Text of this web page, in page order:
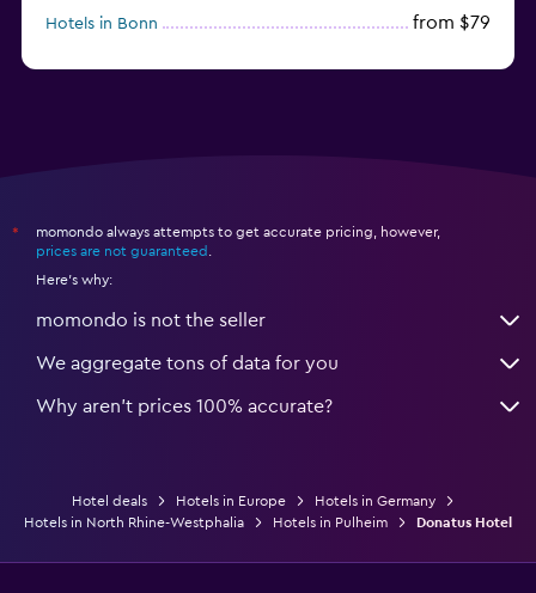
Hotels in Bonn from $79
*
momondo always attempts to get accurate pricing, however,
prices are not guaranteed
Here's why:
momondo is not the seller
We aggregate tons of data for you
Why aren’t prices 100% accurate?
Hotel deals Hotels in Europe
Hotels in Germany
Hotels in North Rhine-Westphalia
Hotels in Pulheim Donatus Hotel